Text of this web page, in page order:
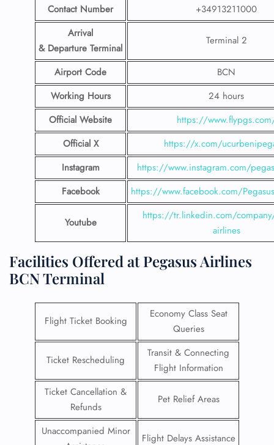
Contact Number
+34913211000
Arrival
& Departure Terminal
Terminal 2
Airport Code
BCN
Working Hours
24 hours
Official Website
https://
Official X
https://x.com/
Instagram
https://www.instagram.com/
Facebook
https://www.facebook.com/
Youtube
https://tr.linkedin.com/
airlines
Facilities Offered at Pegasus Airlines
BCN Terminal
Flight Ticket Booking
Economy Class Seat
Queries
Ticket Rescheduling
Transit & Connecting
Flight Information
Ticket Cancellation &
Refunds
Pet Relief Areas
Unaccompanied Minor
Flight Delays Assistance